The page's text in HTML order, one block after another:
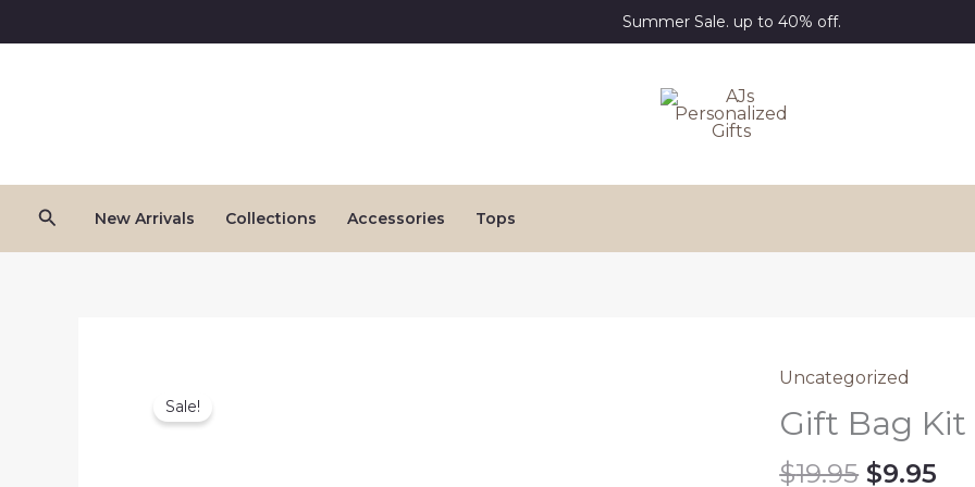
to
Summer Sale. up to 40% off.
SearchNew Arrivals Collections Accessories Tops
Sale!
Uncategorized
Gift Bag Kit
$19.95 Original
$9.95